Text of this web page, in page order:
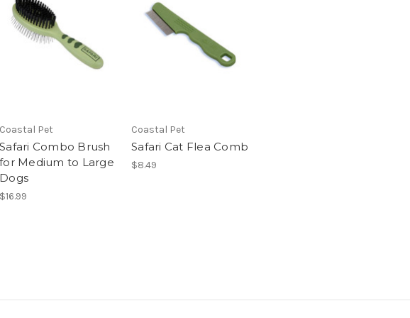
Coastal Pet
Safari Combo Brush
for Medium to Large
Dogs
$16.99
Coastal Pet
Safari Cat Flea Comb
$8.49